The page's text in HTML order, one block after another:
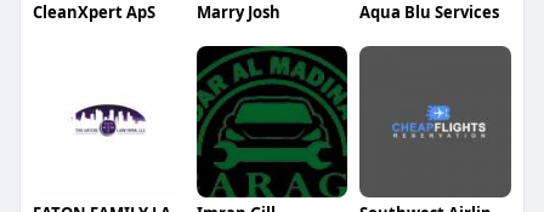
CleanXpert ApS Marry Josh Aqua Blu Services